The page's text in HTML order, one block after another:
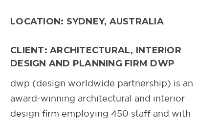
LOCATION: SYDNEY, AUSTRALIA
CLIENT: ARCHITECTURAL, INTERIOR
DESIGN AND PLANNING FIRM DWP
dwp (design worldwide partnership) is an
award-winning architectural and interior
design firm employing 450 staff and with